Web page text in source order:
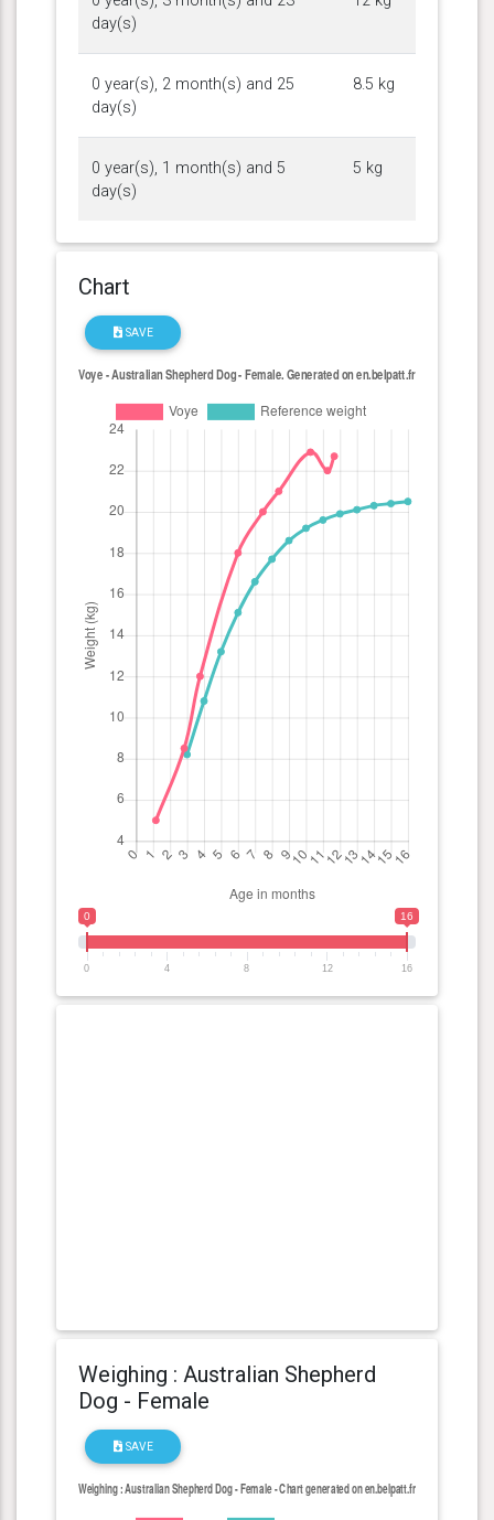
day(s)
0 year(s), 2 month(s) and 25
day(s)
8.5 kg
0 year(s), 1 month(s) and 5
day(s)
5 kg
Chart
SAVE
0 16
0 4 8 12 16
Weighing : Australian Shepherd
Dog - Female
SAVE